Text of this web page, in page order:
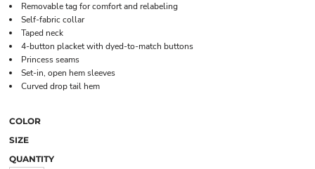
Removable tag for comfort and relabeling
Self-fabric collar
Taped neck
4-button placket with dyed-to-match buttons
Princess seams
Set-in, open hem sleeves
Curved drop tail hem
COLOR
SIZE
QUANTITY